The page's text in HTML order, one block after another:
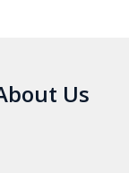
Us